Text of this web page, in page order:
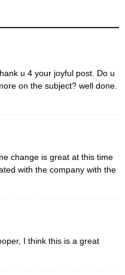
u 4 your joyful post. Do u
on the subject? well done.
change is great at this time
with the company with the
I think this is a great